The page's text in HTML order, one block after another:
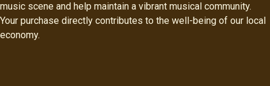
music scene and help maintain a vibrant musical community.
Your purchase directly contributes to the well-being of our local
economy.